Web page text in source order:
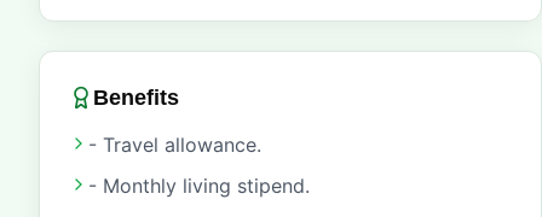
Benefits
- Travel allowance.
- Monthly living stipend.